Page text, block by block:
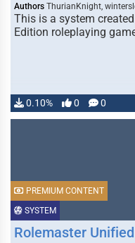
Authors ThurianKnight,
This is a system
Edition roleplaying
0.10% 0 0
SYSTEM
PREMIUM CONTENT
Rolemaster